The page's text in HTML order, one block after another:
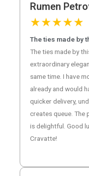
Rumen
★★★★★
The ties made by
The ties made by
extraordinary
same time. I have
already and would
quicker delivery,
creates queue. The
is delightful. Good
Cravatte!